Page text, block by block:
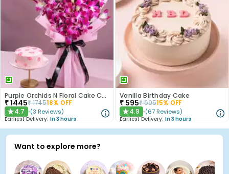
Purple Orchids N Floral Cake Combo
₹1445₹174518% OFF
★4.7 (3 Reviews)
Earliest Delivery: In 3 hours
Vanilla Birthday Cake
₹ 595₹69515% OFF
★4.9 (67 Reviews)
Earliest Delivery: In 3 hours
Want to explore more?